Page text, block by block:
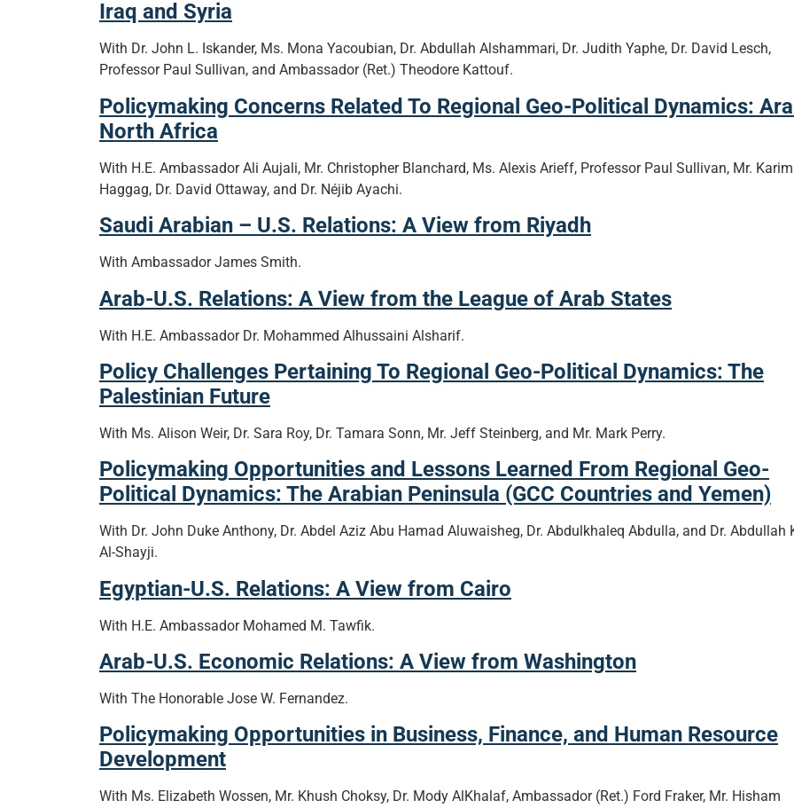
Iraq and Syria
With Dr. John L. Iskander, Ms. Mona Yacoubian, Dr. Abdullah Alshammari, Dr. Judith Yaphe, Dr. David Lesch,
Professor Paul Sullivan, and Ambassador (Ret.) Theodore Kattouf.
Policymaking Concerns Related To Regional Geo-Political Dynamics:
North Africa
With H.E. Ambassador Ali Aujali, Mr. Christopher Blanchard, Ms. Alexis Arieff, Professor Paul Sullivan, Mr. Karim
Haggag, Dr. David Ottaway, and Dr. Néjib Ayachi.
Saudi Arabian – U.S. Relations: A View from Riyadh
With Ambassador James Smith.
Arab-U.S. Relations: A View from the League of Arab States
With H.E. Ambassador Dr. Mohammed Alhussaini Alsharif.
Policy Challenges Pertaining To Regional Geo-Political Dynamics: The
Palestinian Future
With Ms. Alison Weir, Dr. Sara Roy, Dr. Tamara Sonn, Mr. Jeff Steinberg, and Mr. Mark Perry.
Policymaking Opportunities and Lessons Learned From Regional Geo-
Political Dynamics: The Arabian Peninsula (GCC Countries and Yemen)
With Dr. John Duke Anthony, Dr. Abdel Aziz Abu Hamad Aluwaisheg, Dr. Abdulkhaleq Abdulla, and Dr. Abdullah
Al-Shayji.
Egyptian-U.S. Relations: A View from Cairo
With H.E. Ambassador Mohamed M. Tawfik.
Arab-U.S. Economic Relations: A View from Washington
With The Honorable Jose W. Fernandez.
Policymaking Opportunities in Business, Finance, and Human Resource
Development
With Ms. Elizabeth Wossen, Mr. Khush Choksy, Dr. Mody AlKhalaf, Ambassador (Ret.) Ford Fraker, Mr. Hisham